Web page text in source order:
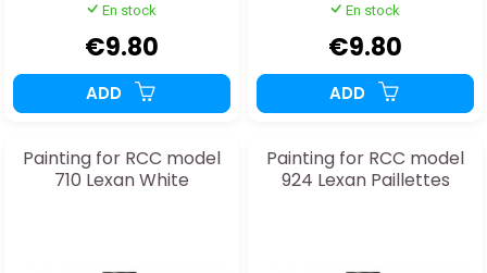
En stock
€9.80
ADD
En stock
€9.80
ADD
Painting for RCC model
710 Lexan White
Painting for RCC model
924 Lexan Paillettes